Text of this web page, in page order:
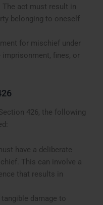
: The act must result in
belonging to oneself
for mischief under
fines, or
426, the following
have a deliberate
This can involve a
that results in
tangible damage to